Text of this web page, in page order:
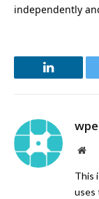
independently
LinkedIn
This
uses